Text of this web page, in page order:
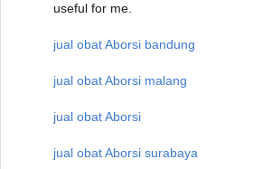
useful for me.
jual obat Aborsi bandung
jual obat Aborsi malang
jual obat Aborsi
jual obat Aborsi surabaya